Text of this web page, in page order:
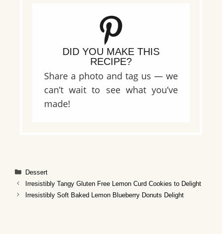
DID YOU MAKE THIS
RECIPE?
Share a photo and tag us — we
can’t wait to see what you’ve
made!
Categories
Dessert
Irresistibly Tangy Gluten Free Lemon Curd Cookies to Delight
Irresistibly Soft Baked Lemon Blueberry Donuts Delight